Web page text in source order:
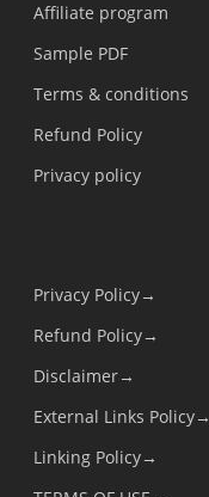
Affiliate program
Sample PDF
Terms & conditions
Refund Policy
Privacy policy
Privacy Policy→
Refund Policy→
Disclaimer→
External Links Policy→
Linking Policy→